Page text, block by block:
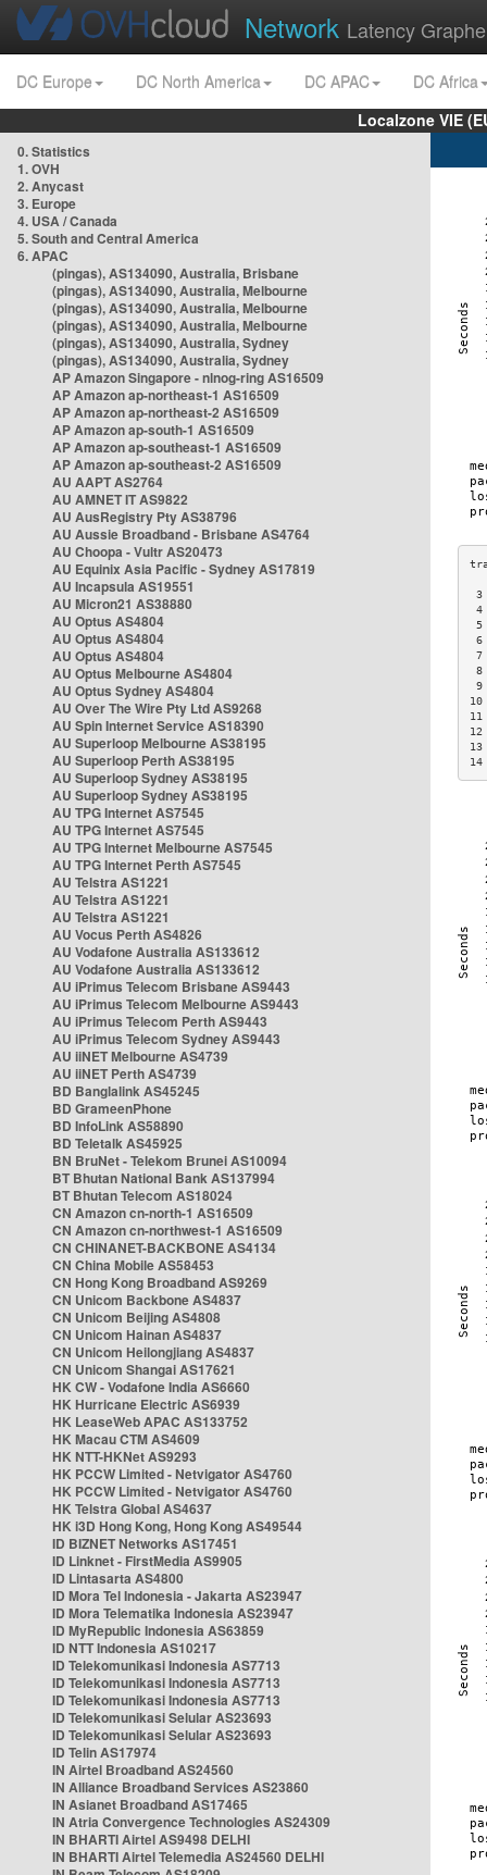
Network Latency
DC Europe DC North America DC APAC
DC Africa
Localzone VIE
0. Statistics
1. OVH
2. Anycast
3. Europe
4. USA / Canada
5. South and Central America
6. APAC
(pingas), AS134090, Australia, Brisbane
(pingas), AS134090, Australia, Melbourne
(pingas), AS134090, Australia, Melbourne
(pingas), AS134090, Australia, Melbourne
(pingas), AS134090, Australia, Sydney
(pingas), AS134090, Australia, Sydney
AP Amazon Singapore - nlnog-ring AS16509
AP Amazon ap-northeast-1 AS16509
AP Amazon ap-northeast-2 AS16509
AP Amazon ap-south-1 AS16509
AP Amazon ap-southeast-1 AS16509
AP Amazon ap-southeast-2 AS16509
AU AAPT AS2764
AU AMNET IT AS9822
AU AusRegistry Pty AS38796
AU Aussie Broadband - Brisbane AS4764
AU Choopa - Vultr AS20473
AU Equinix Asia Pacific - Sydney AS17819
AU Incapsula AS19551
AU Micron21 AS38880
AU Optus AS4804
AU Optus AS4804
AU Optus AS4804
AU Optus Melbourne AS4804
AU Optus Sydney AS4804
AU Over The Wire Pty Ltd AS9268
AU Spin Internet Service AS18390
AU Superloop Melbourne AS38195
AU Superloop Perth AS38195
AU Superloop Sydney AS38195
AU Superloop Sydney AS38195
AU TPG Internet AS7545
AU TPG Internet AS7545
AU TPG Internet Melbourne AS7545
AU TPG Internet Perth AS7545
AU Telstra AS1221
AU Telstra AS1221
AU Telstra AS1221
AU Vocus Perth AS4826
AU Vodafone Australia AS133612
AU Vodafone Australia AS133612
AU iPrimus Telecom Brisbane AS9443
AU iPrimus Telecom Melbourne AS9443
AU iPrimus Telecom Perth AS9443
AU iPrimus Telecom Sydney AS9443
AU iiNET Melbourne AS4739
AU iiNET Perth AS4739
BD Banglalink AS45245
BD GrameenPhone
BD InfoLink AS58890
BD Teletalk AS45925
BN BruNet - Telekom Brunei AS10094
BT Bhutan National Bank AS137994
BT Bhutan Telecom AS18024
CN Amazon cn-north-1 AS16509
CN Amazon cn-northwest-1 AS16509
CN CHINANET-BACKBONE AS4134
CN China Mobile AS58453
CN Hong Kong Broadband AS9269
CN Unicom Backbone AS4837
CN Unicom Beijing AS4808
CN Unicom Hainan AS4837
CN Unicom Heilongjiang AS4837
CN Unicom Shangai AS17621
HK CW - Vodafone India AS6660
HK Hurricane Electric AS6939
HK LeaseWeb APAC AS133752
HK Macau CTM AS4609
HK NTT-HKNet AS9293
HK PCCW Limited - Netvigator AS4760
HK PCCW Limited - Netvigator AS4760
HK Telstra Global AS4637
HK i3D Hong Kong, Hong Kong AS49544
ID BIZNET Networks AS17451
ID Linknet - FirstMedia AS9905
ID Lintasarta AS4800
ID Mora Tel Indonesia - Jakarta AS23947
ID Mora Telematika Indonesia AS23947
ID MyRepublic Indonesia AS63859
ID NTT Indonesia AS10217
ID Telekomunikasi Indonesia AS7713
ID Telekomunikasi Indonesia AS7713
ID Telekomunikasi Indonesia AS7713
ID Telekomunikasi Selular AS23693
ID Telekomunikasi Selular AS23693
ID Telin AS17974
IN Airtel Broadband AS24560
IN Alliance Broadband Services AS23860
IN Asianet Broadband AS17465
IN Atria Convergence Technologies AS24309
IN BHARTI Airtel AS9498 DELHI
IN BHARTI Airtel Telemedia AS24560 DELHI
6
8
9